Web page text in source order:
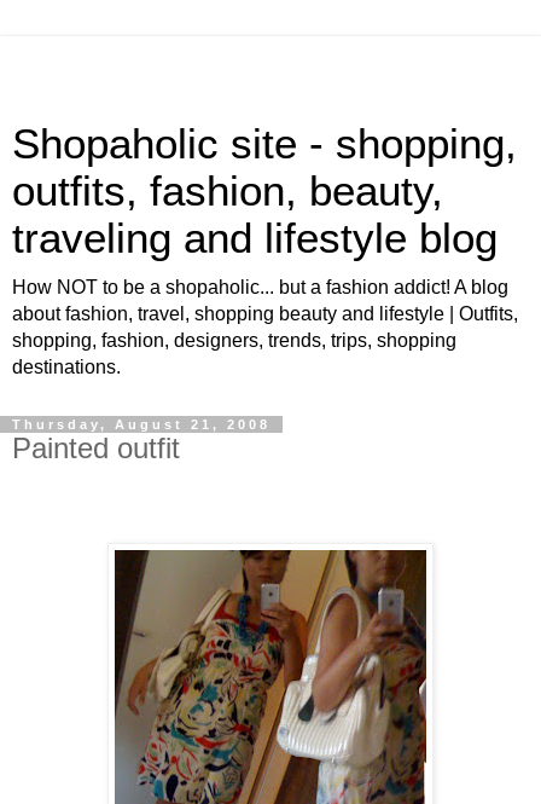
Shopaholic site - shopping,
outfits, fashion, beauty,
traveling and lifestyle blog
How NOT to be a shopaholic... but a fashion addict! A blog
about fashion, travel, shopping beauty and lifestyle | Outfits,
shopping, fashion, designers, trends, trips, shopping
destinations.
Thursday, August 21, 2008
Painted outfit